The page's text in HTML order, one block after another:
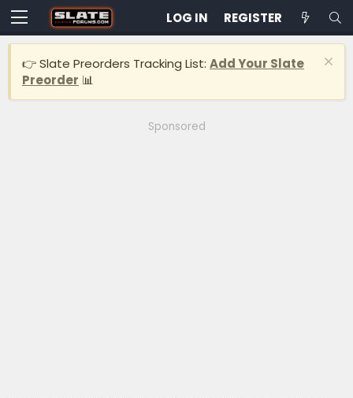
LOG IN REGISTER
👉 Slate Preorders Tracking List: Add Your Slate
Preorder 📊
Sponsored